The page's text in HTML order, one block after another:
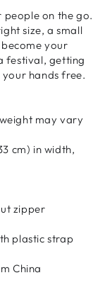
people on the go.
size, a small
your
festival, getting
hands free.
may vary
cm) in width,
zipper
plastic strap
China